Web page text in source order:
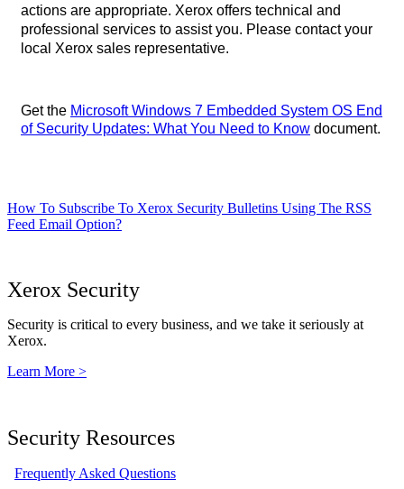
actions are appropriate. Xerox offers technical and
professional services to assist you. Please contact your
local Xerox sales representative.
Get the Microsoft Windows 7 Embedded System OS End
of Security Updates: What You Need to Know document.
How To Subscribe To Xerox Security Bulletins Using The RSS
Feed Email Option?
Xerox Security
Security is critical to every business, and we take it seriously at
Xerox.
Learn More >
Security Resources
Frequently Asked Questions